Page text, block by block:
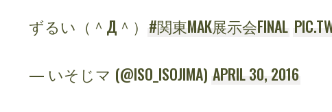
ずるい（＾Д＾） #関東MAK展示会FINAL
— いそじマ (@ISO_ISOJIMA) APRIL 30, 2016